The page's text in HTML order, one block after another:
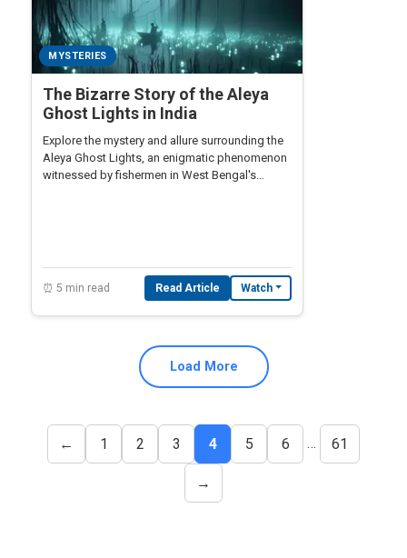
MYSTERIES
The Bizarre Story of the Aleya
Ghost Lights in India
Explore the mystery and allure surrounding the
Aleya Ghost Lights, an enigmatic phenomenon
witnessed by fishermen in West Bengal's
⏰ 5 min read Read Article Watch
Load More
← 1 2 3 4 5 6 … 61
→